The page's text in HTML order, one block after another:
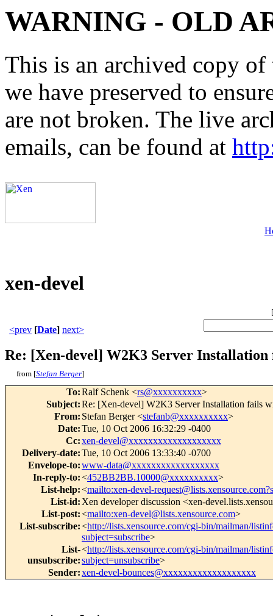
WARNING - OLD
This is an archived copy
we have preserved to
are not broken. The live
emails, can be found at
xen-devel
[
<prev [Date] next>
Re: [Xen-devel] W2K3 Server
from [Stefan Berger]
To:Ralf Schenk <rs@xxxxxxxxxx>
Subject:Re: [Xen-devel] W2K3 Server Installation fails
From: Stefan Berger <stefanb@xxxxxxxxxx>
Date:Tue, 10 Oct 2006 16:32:29 -0400
Cc:xen-devel@xxxxxxxxxxxxxxxxxxx
Delivery-date:Tue, 10 Oct 2006 13:33:40 -0700
Envelope-to:www-data@xxxxxxxxxxxxxxxxxx
In-reply-to:<452BB2BB.10000@xxxxxxxxxx>
List-help:<mailto:xen-devel-
List-id: Xen developer discussion <xen-
List-post:<mailto:xen-devel@lists.xensource.com>
List-subscribe:<http://lists.xensource.com/cgi-bin/mailman/
subject=subscribe>
List-
unsubscribe:
<http://lists.xensource.com/cgi-bin/mailman/
subject=unsubscribe>
Sender:xen-devel-bounces@xxxxxxxxxxxxxxxxxxx